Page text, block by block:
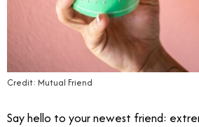
Credit: Mutual Friend
Say hello to your newest friend: